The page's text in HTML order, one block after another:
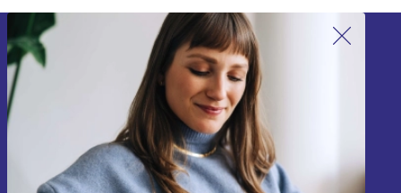
Sign up for our newsletter!
Never miss an offer again.